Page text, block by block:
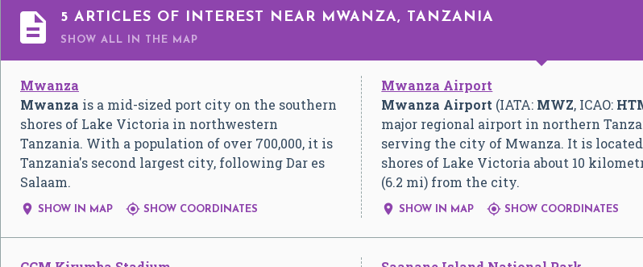
 5 ARTICLES OF INTEREST NEAR MWANZA, TANZANIA
SHOW ALL IN THE MAP
Mwanza
Mwanza is a mid-sized port city on the southern
shores of Lake Victoria in northwestern
Tanzania. With a population of over 700,000, it is
Tanzania's second largest city, following Dar es
Salaam.
 SHOW IN MAP  SHOW COORDINATES
Mwanza Airport
Mwanza Airport (IATA: MWZ, ICAO:
major regional airport in northern
serving the city of Mwanza. It is
shores of Lake Victoria about 10
(6.2 mi) from the city.
 SHOW IN MAP  SHOW COORDINATES